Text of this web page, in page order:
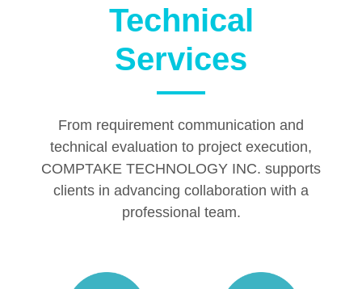
Technical
Services
From requirement communication and
technical evaluation to project execution,
COMPTAKE TECHNOLOGY INC. supports
clients in advancing collaboration with a
professional team.